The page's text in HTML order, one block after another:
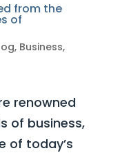
from the
of
, Business,
renowned
of business,
of today’s